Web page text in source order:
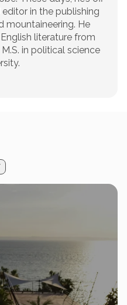
in the publishing
mountaineering. He
literature from
in political science